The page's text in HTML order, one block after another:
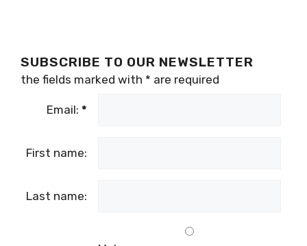
SUBSCRIBE TO OUR NEWSLETTER
the fields marked with * are required
Email: *
First name:
Last name: